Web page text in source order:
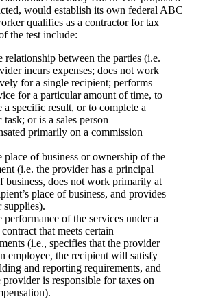
would establish its own federal ABC
qualifies as a contractor for tax
the test include:
relationship between the parties (i.e.
incurs expenses; does not work
for a single recipient; performs
for a particular amount of time, to
a specific result, or to complete a
task; or is a sales person
primarily on a commission
of business or ownership of the
(i.e. the provider has a principal
business, does not work primarily at
place of business, and provides
supplies).
of the services under a
that meets certain
(i.e., specifies that the provider
employee, the recipient will satisfy
and reporting requirements, and
provider is responsible for taxes on